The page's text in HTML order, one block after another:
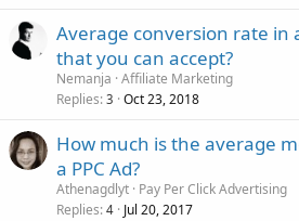
Average conversion rate
that you can accept?
Nemanja Affiliate Marketing
Replies 3 Oct 23, 2018
How much is the average
a PPC Ad?
Athenagdlyt Pay Per Click Advertising
Replies 4 Jul 20, 2017